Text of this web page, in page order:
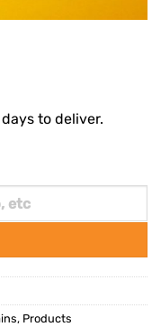
to deliver.
, Products